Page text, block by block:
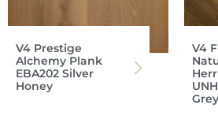
V4 Prestige
Alchemy Plank
EBA202 Silver
Honey
V4
Grey